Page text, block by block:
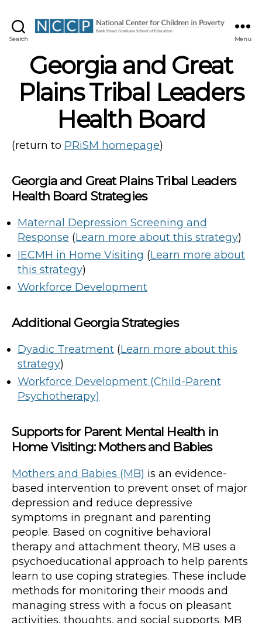
Search Menu
Georgia and Great
Plains Tribal Leaders
Health Board
(return to PRiSM homepage)
Georgia and Great Plains Tribal Leaders
Health Board Strategies
Maternal Depression Screening and
Response (Learn more about this strategy)
IECMH in Home Visiting (Learn more about
this strategy)
Workforce Development
Additional Georgia Strategies
Dyadic Treatment (Learn more about this
strategy)
Workforce Development (Child-Parent
Psychotherapy)
Supports for Parent Mental Health in
Home Visiting: Mothers and Babies
Mothers and Babies (MB) is an evidence-
based intervention to prevent onset of major
depression and reduce depressive
symptoms in pregnant and parenting
people. Based on cognitive behavioral
therapy and attachment theory, MB uses a
psychoeducational approach to help parents
learn to use coping strategies. These include
methods for monitoring their moods and
managing stress with a focus on pleasant
activities, thoughts, and social supports. MB